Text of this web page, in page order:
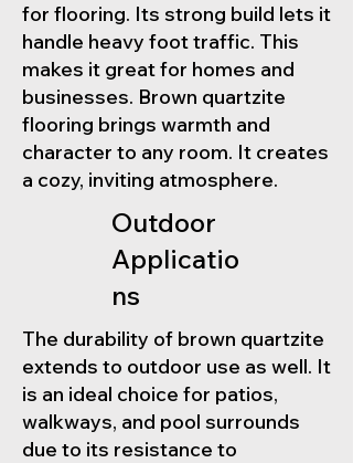
for flooring. Its strong build lets it
handle heavy foot traffic. This
makes it great for homes and
businesses. Brown quartzite
flooring brings warmth and
character to any room. It creates
a cozy, inviting atmosphere.
Outdoor
Applicatio
ns
The durability of brown quartzite
extends to outdoor use as well. It
is an ideal choice for patios,
walkways, and pool surrounds
due to its resistance to